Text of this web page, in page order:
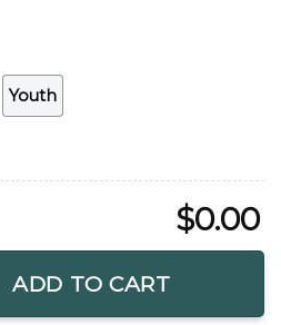
Youth
$0.00
Hell Tour 2001 Shirt quantity
ADD TO CART